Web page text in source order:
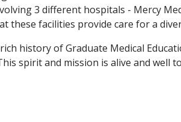
3 different hospitals - Mercy
these facilities provide care for a
history of Graduate Medical
spirit and mission is alive and well